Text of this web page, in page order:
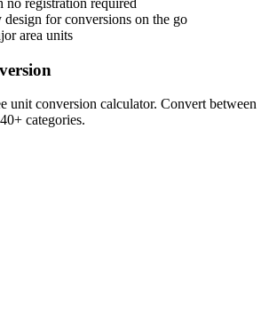
for conversions on the go
area units
unit conversion calculator. Convert between
categories.